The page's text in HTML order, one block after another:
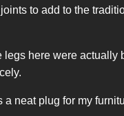
to add to the
here were actually
neat plug for my